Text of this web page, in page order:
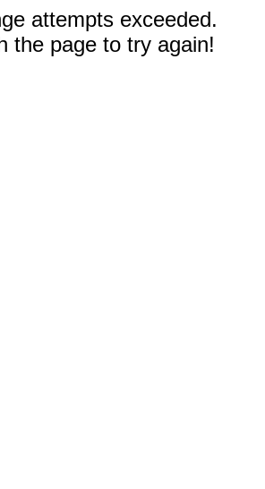
attempts exceeded.
the page to try again!